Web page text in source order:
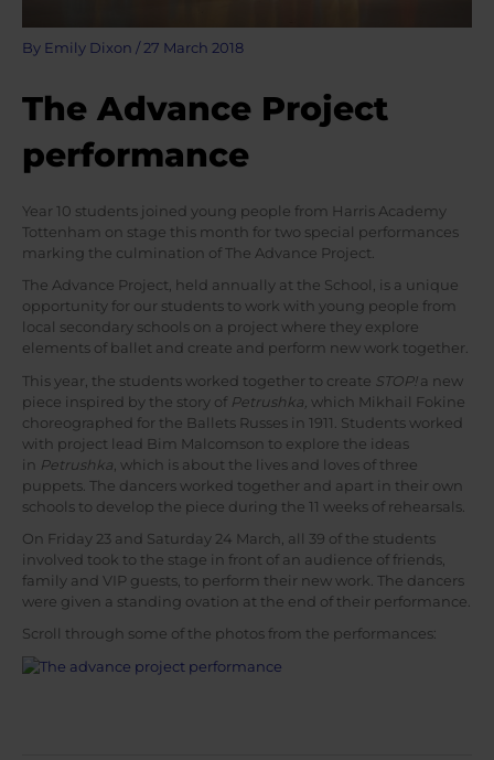
By Emily Dixon / 27 March 2018
The Advance Project
performance
Year 10 students joined young people from Harris Academy
Tottenham on stage this month for two special performances
marking the culmination of The Advance Project.
The Advance Project, held annually at the School, is a unique
opportunity for our students to work with young people from
local secondary schools on a project where they explore
elements of ballet and create and perform new work together.
This year, the students worked together to create STOP!a new
piece inspired by the story of Petrushka, which Mikhail Fokine
choreographed for the Ballets Russes in 1911. Students worked
with project lead Bim Malcomson to explore the ideas
in Petrushka , which is about the lives and loves of three
puppets. The dancers worked together and apart in their own
schools to develop the piece during the 11 weeks of rehearsals.
On Friday 23 and Saturday 24 March, all 39 of the students
involved took to the stage in front of an audience of friends,
family and VIP guests, to perform their new work. The dancers
were given a standing ovation at the end of their performance.
Scroll through some of the photos from the performances: